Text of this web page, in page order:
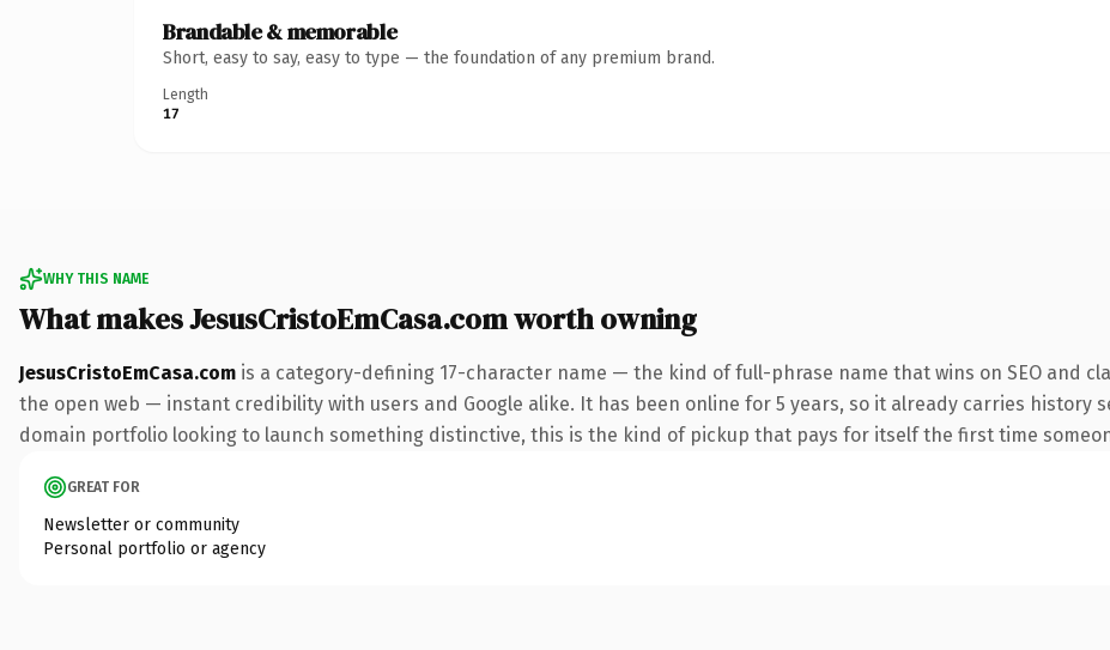
Brandable & memorable
Short, easy to say, easy to type — the foundation of any premium brand.
Length
17
WHY THIS NAME
What makes JesusCristoEmCasa.com worth owning
JesusCristoEmCasa.com is a category-defining 17-character name — the kind of full-phrase name that wins on SEO and
the open web — instant credibility with users and Google alike. It has been online for 5 years, so it already carries history
domain portfolio looking to launch something distinctive, this is the kind of pickup that pays for itself the first time
GREAT FOR
Newsletter or community
Personal portfolio or agency